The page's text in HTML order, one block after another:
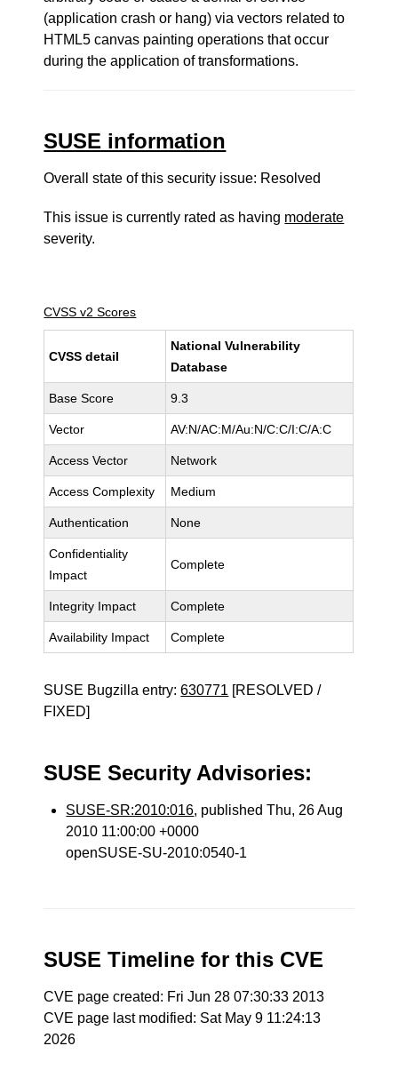
(application crash or hang) via vectors related to
HTML5 canvas painting operations that occur
during the application of transformations.
SUSE information
Overall state of this security issue: Resolved
This issue is currently rated as having moderate
severity.
CVSS v2 Scores
CVSS detail
National Vulnerability
Database
Base Score 9.3
Vector AV:N/AC:M/Au:N/C:C/I:C/A:C
Access Vector Network
Access Complexity Medium
Authentication None
Confidentiality
Impact
Complete
Integrity Impact Complete
Availability Impact Complete
SUSE Bugzilla entry:630771 [RESOLVED /
FIXED]
SUSE Security Advisories:
SUSE-SR:2010:016, published Thu, 26 Aug
2010 11:00:00 +0000
openSUSE-SU-2010:0540-1
SUSE Timeline for this CVE
CVE page created: Fri Jun 28 07:30:33 2013
CVE page last modified: Sat May 9 11:24:13
2026